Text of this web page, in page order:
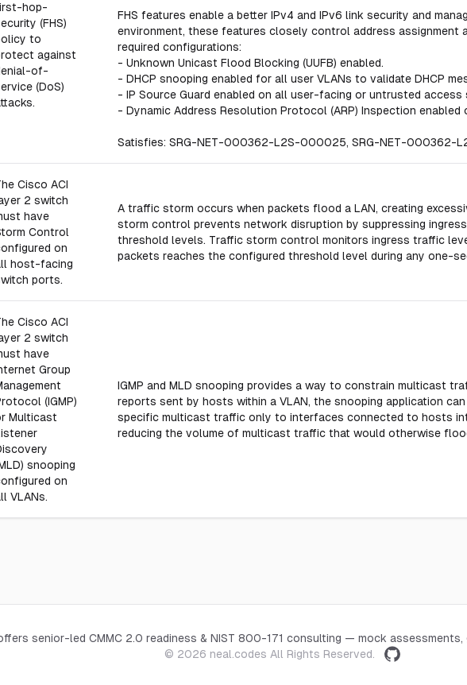
hop-
(FHS)
to
against
of-
(DoS)
FHS features enable a better IPv4 and IPv6 link security and
environment, these features closely control address assignment
required configurations:
- Unknown Unicast Flood Blocking (UUFB) enabled.
- DHCP snooping enabled for all user VLANs to validate DHCP
- IP Source Guard enabled on all user-facing or untrusted access
- Dynamic Address Resolution Protocol (ARP) Inspection enabled
Satisfies: SRG-NET-000362-L2S-000025, SRG-NET-
Cisco ACI
2 switch
have
Control
on
host-facing
ports.
A traffic storm occurs when packets flood a LAN, creating
storm control prevents network disruption by suppressing
threshold levels. Traffic storm control monitors ingress traffic
packets reaches the configured threshold level during any one-
Cisco ACI
2 switch
have
Group
(IGMP)
Multicast
snooping
on
VLANs.
IGMP and MLD snooping provides a way to constrain multicast
reports sent by hosts within a VLAN, the snooping application
specific multicast traffic only to interfaces connected to hosts
reducing the volume of multicast traffic that would otherwise
senior-led CMMC 2.0 readiness & NIST 800-171 consulting — mock assessments,
© 2026 neal.codes All Rights Reserved.